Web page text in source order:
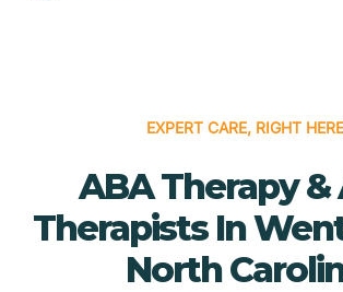
EXPERT CARE, RIGHT HERE
ABA Therapy &
Therapists In
North